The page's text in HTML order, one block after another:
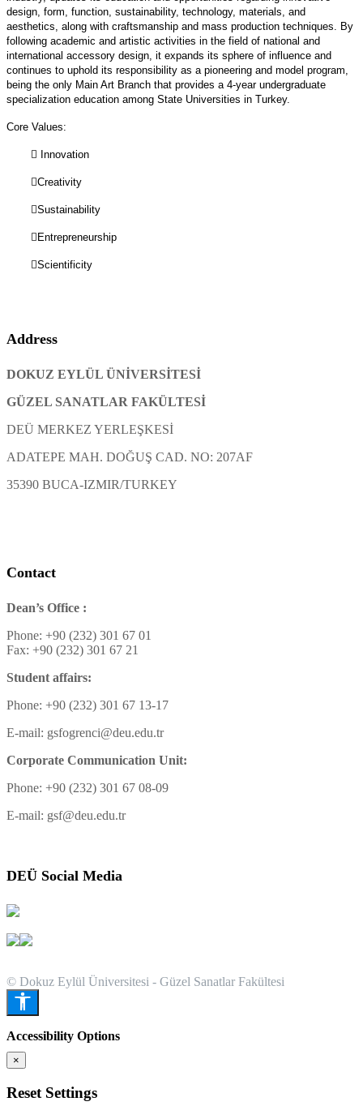
design, form, function, sustainability, technology, materials, and
aesthetics, along with craftsmanship and mass production techniques. By
following academic and artistic activities in the field of national and
international accessory design, it expands its sphere of influence and
continues to uphold its responsibility as a pioneering and model program,
being the only Main Art Branch that provides a 4-year undergraduate
specialization education among State Universities in Turkey.
Core Values:
 Innovation
Creativity
Sustainability
 Entrepreneurship
Scientificity
Address
DOKUZ EYLÜL ÜNİVERSİTESİ
GÜZEL SANATLAR FAKÜLTESİ
DEÜ MERKEZ YERLEŞKESİ
ADATEPE MAH. DOĞUŞ CAD. NO: 207AF
35390 BUCA-IZMIR/TURKEY
Contact
Dean’s Office :
Phone: +90 (232) 301 67 01
Fax: +90 (232) 301 67 21
Student affairs:
Phone: +90 (232) 301 67 13-17
E-mail: gsfogrenci@deu.edu.tr
Corporate Communication Unit:
Phone: +90 (232) 301 67 08-09
E-mail: gsf@deu.edu.tr
DEÜ Social Media
© Dokuz Eylül Üniversitesi - Güzel Sanatlar Fakültesi
Accessibility Options
×
Reset Settings